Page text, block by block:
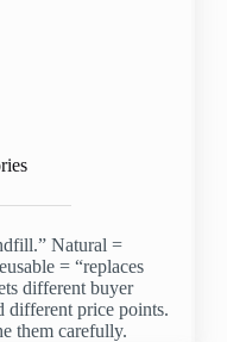
Natural =
= “replaces
different buyer
different price points.
them carefully.